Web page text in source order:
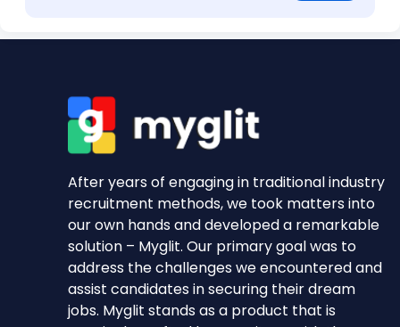
After years of engaging in traditional industry
recruitment methods, we took matters into
our own hands and developed a remarkable
solution – Myglit. Our primary goal was to
address the challenges we encountered and
assist candidates in securing their dream
jobs. Myglit stands as a product that is